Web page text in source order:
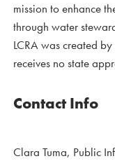
mission to enhance
through water
LCRA was created
receives no state
Contact Info
Clara Tuma, Public